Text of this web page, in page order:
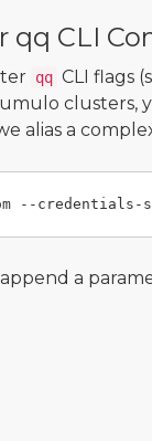
CLI
qq CLI flags
clusters,
alias a
a